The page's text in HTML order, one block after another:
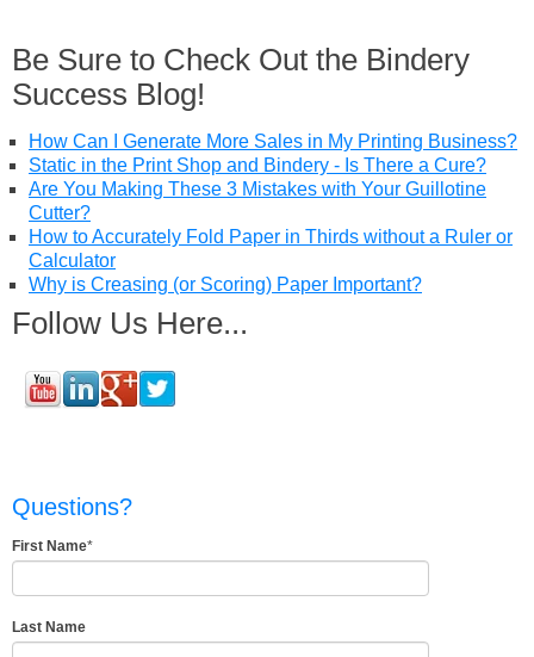
Be Sure to Check Out the Bindery
Success Blog!
How Can I Generate More Sales in My Printing Business?
Static in the Print Shop and Bindery - Is There a Cure?
Are You Making These 3 Mistakes with Your Guillotine
Cutter?
How to Accurately Fold Paper in Thirds without a Ruler or
Calculator
Why is Creasing (or Scoring) Paper Important?
Follow Us Here...
Questions?
First Name*
Last Name